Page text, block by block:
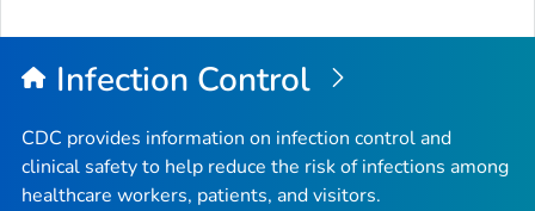
Infection Control
CDC provides information on infection control and
clinical safety to help reduce the risk of infections among
healthcare workers, patients, and visitors.